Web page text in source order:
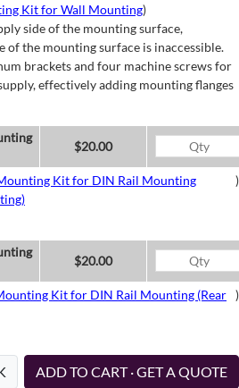
Kit for Wall Mounting)
side of the mounting surface,
of the mounting surface is inaccessible.
brackets and four machine screws for
effectively adding mounting flanges
$20.00
Kit for DIN Rail Mounting
)
$20.00
Kit for DIN Rail Mounting (Rear )
ADD TO CART · GET A QUOTE